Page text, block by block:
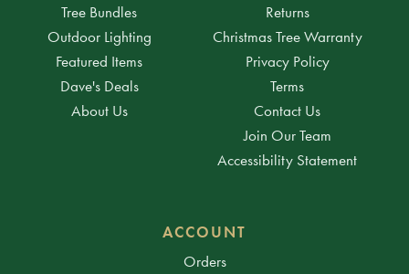
Tree Bundles
Outdoor Lighting
Featured Items
Dave's Deals
About Us
Returns
Christmas Tree Warranty
Privacy Policy
Terms
Contact Us
Join Our Team
Accessibility Statement
ACCOUNT
Orders